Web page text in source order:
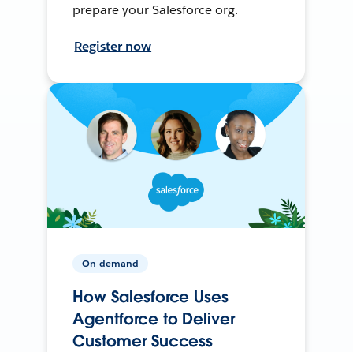
prepare your Salesforce org.
Register now
On-demand
How Salesforce Uses
Agentforce to Deliver
Customer Success